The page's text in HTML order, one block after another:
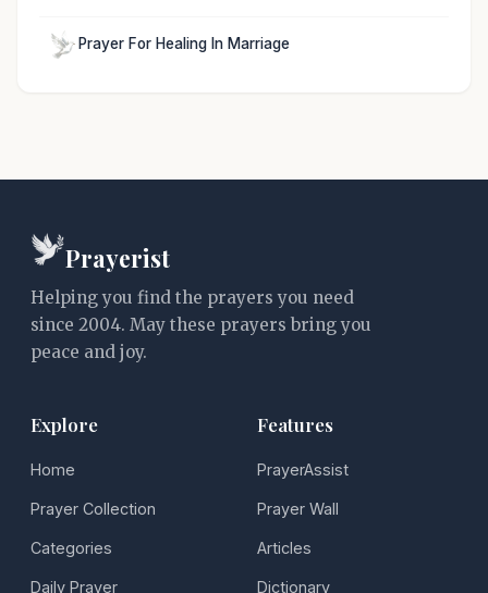
Prayer For Healing In Marriage
Prayerist
Helping you find the prayers you need
since 2004. May these prayers bring you
peace and joy.
Explore
Home
Prayer Collection
Categories
Daily Prayer
Features
PrayerAssist
Prayer Wall
Articles
Dictionary